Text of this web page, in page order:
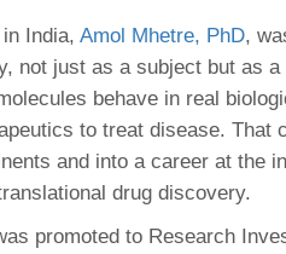
India, Amol Mhetre, PhD,
not just as a subject but as a
behave in real
to treat disease. That
and into a career at the
drug discovery.
promoted to Research